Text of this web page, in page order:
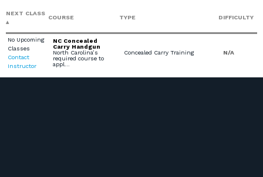
NEXT CLASS
COURSE TYPE DIFFICULTY
No Upcoming
Classes
Contact
Instructor
NC Concealed
Carry Handgun
North Carolina’s
required course to
appl…
Concealed Carry Training N/A